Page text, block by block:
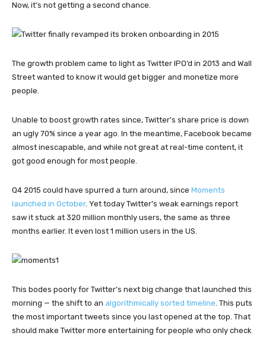
Now, it’s not getting a second chance.
The growth problem came to light as Twitter IPO’d in 2013 and Wall
Street wanted to know it would get bigger and monetize more
people.
Unable to boost growth rates since, Twitter’s share price is down
an ugly 70% since a year ago. In the meantime, Facebook became
almost inescapable, and while not great at real-time content, it
got good enough for most people.
Q4 2015 could have spurred a turn around, since Moments
launched in October. Yet today Twitter’s weak earnings report
saw it stuck at 320 million monthly users, the same as three
months earlier. It even lost 1 million users in the US.
This bodes poorly for Twitter’s next big change that launched this
morning — the shift to an algorithmically sorted timeline. This puts
the most important tweets since you last opened at the top. That
should make Twitter more entertaining for people who only check